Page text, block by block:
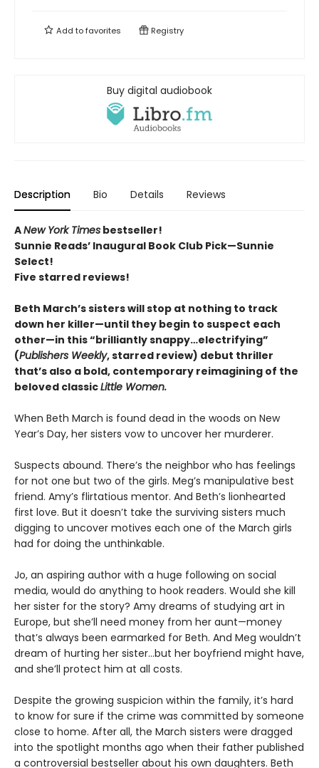
Add tofavorites Registry
Buy digital audiobook
Description Bio Details Reviews
ANew York Times bestseller!
Sunnie Reads’ Inaugural Book Club Pick—Sunnie
Select!
Five starred reviews!
Beth March’s sisters will stop at nothing to track
down her killer—until they begin to suspect each
other—in this “brilliantly snappy…electrifying”
(Publishers Weekly, starred review) debut thriller
that’s also a bold, contemporary reimagining of the
beloved classicLittle Women.
When Beth March is found dead in the woods on New
Year’s Day, her sisters vow to uncover her murderer.
Suspects abound. There’s the neighbor who has feelings
for not one but two of the girls. Meg’s manipulative best
friend. Amy’s flirtatious mentor. And Beth’s lionhearted
first love. But it doesn’t take the surviving sisters much
digging to uncover motives each one of the March girls
had for doing the unthinkable.
Jo, an aspiring author with a huge following on social
media, would do anything to hook readers. Would she kill
her sister for the story? Amy dreams of studying art in
Europe, but she’ll need money from her aunt—money
that’s always been earmarked for Beth. And Meg wouldn’t
dream of hurting her sister…but her boyfriend might have,
and she’ll protect him at all costs.
Despite the growing suspicion within the family, it’s hard
to know for sure if the crime was committed by someone
close to home. After all, the March sisters were dragged
into the spotlight months ago when their father published
a controversial bestseller about his own daughters. Beth